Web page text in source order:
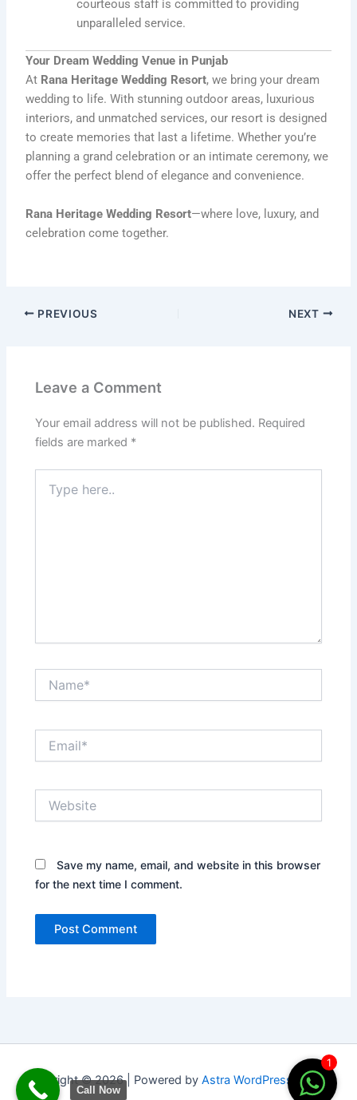
courteous staff is committed to providing
unparalleled service.
Your Dream Wedding Venue in Punjab
At Rana Heritage Wedding Resort, we bring your dream
wedding to life. With stunning outdoor areas, luxurious
interiors, and unmatched services, our resort is designed
to create memories that last a lifetime. Whether you’re
planning a grand celebration or an intimate ceremony, we
offer the perfect blend of elegance and convenience.
Rana Heritage Wedding Resort—where love, luxury, and
celebration come together.
PREVIOUS NEXT
Leave a Comment
Your email address will not be published. Required
fields are marked *
here..
Save my name, email, and website in this browser
for the next time I comment.
Copyright © 2026 | Powered by Astra WordPress Theme
1
Call Now